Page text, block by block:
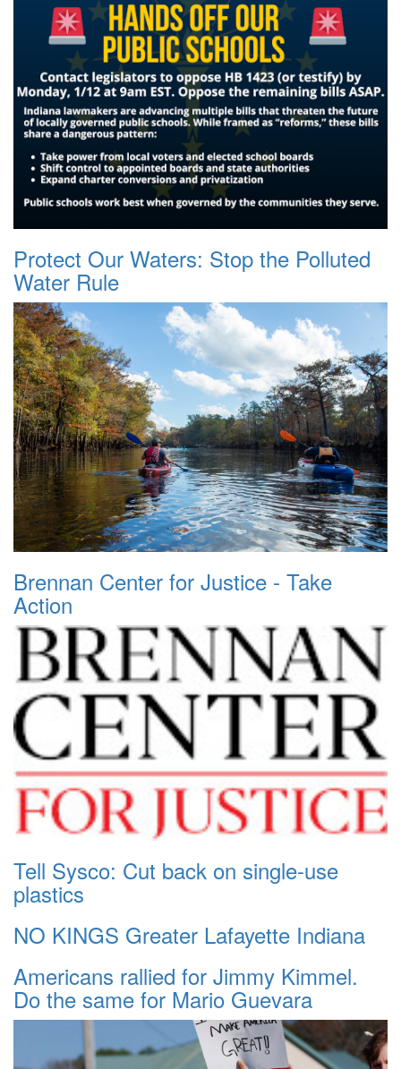
Protect Our Waters: Stop the Polluted
Water Rule
Brennan Center for Justice - Take
Action
Tell Sysco: Cut back on single-use
plastics
NO KINGS Greater Lafayette Indiana
Americans rallied for Jimmy Kimmel.
Do the same for Mario Guevara